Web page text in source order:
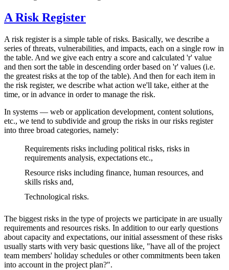
A Risk Register
A risk register is a simple table of risks. Basically, we describe a
series of threats, vulnerabilities, and impacts, each on a single row in
the table. And we give each entry a score and calculated 'r' value
and then sort the table in descending order based on 'r' values (i.e.
the greatest risks at the top of the table). And then for each item in
the risk register, we describe what action we'll take, either at the
time, or in advance in order to manage the risk.
In systems — web or application development, content solutions,
etc., we tend to subdivide and group the risks in our risks register
into three broad categories, namely:
Requirements risks including political risks, risks in
requirements analysis, expectations etc.,
Resource risks including finance, human resources, and
skills risks and,
Technological risks.
The biggest risks in the type of projects we participate in are usually
requirements and resources risks. In addition to our early questions
about capacity and expectations, our initial assessment of these risks
usually starts with very basic questions like, "have all of the project
team members' holiday schedules or other commitments been taken
into account in the project plan?".